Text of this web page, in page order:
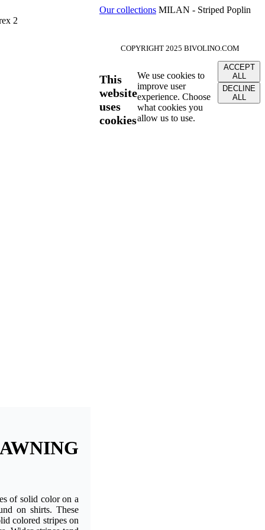
Our collections MILAN - Striped Poplin
2
of solid color on a
on shirts. These
colored stripes on
COPYRIGHT 2025 BIVOLINO.COM
This
website
uses
cookies
We use cookies to
improve user
experience. Choose
what cookies you
allow us to use.
ACCEPT
ALL
DECLINE
ALL